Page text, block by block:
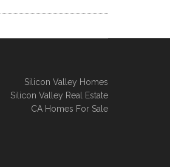
Silicon Valley Homes
Silicon Valley Real Estate
CA Homes For Sale